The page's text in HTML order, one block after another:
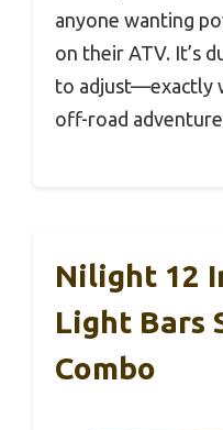
anyone wanting
on their ATV. It’s
to adjust—exactly
off-road
Nilight 12
Light Bars
Combo